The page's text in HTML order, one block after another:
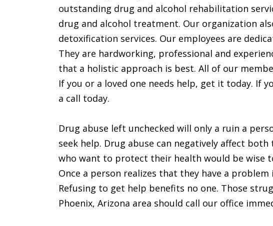
outstanding drug and alcohol rehabilitation
drug and alcohol treatment. Our organization
detoxification services. Our employees are
They are hardworking, professional and
that a holistic approach is best. All of our
If you or a loved one needs help, get it today. If
a call today.
Drug abuse left unchecked will only a ruin a
seek help. Drug abuse can negatively affect
who want to protect their health would be wise
Once a person realizes that they have a
Refusing to get help benefits no one. Those
Phoenix, Arizona area should call our office